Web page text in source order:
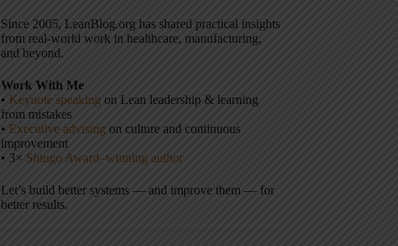
Since 2005, LeanBlog.org has shared practical insights
from real-world work in healthcare, manufacturing,
and beyond.
Work With Me
• Keynote speaking on Lean leadership & learning
from mistakes
• Executive advising on culture and continuous
improvement
• 3× Shingo Award–winning author
Let’s build better systems — and improve them — for
better results.